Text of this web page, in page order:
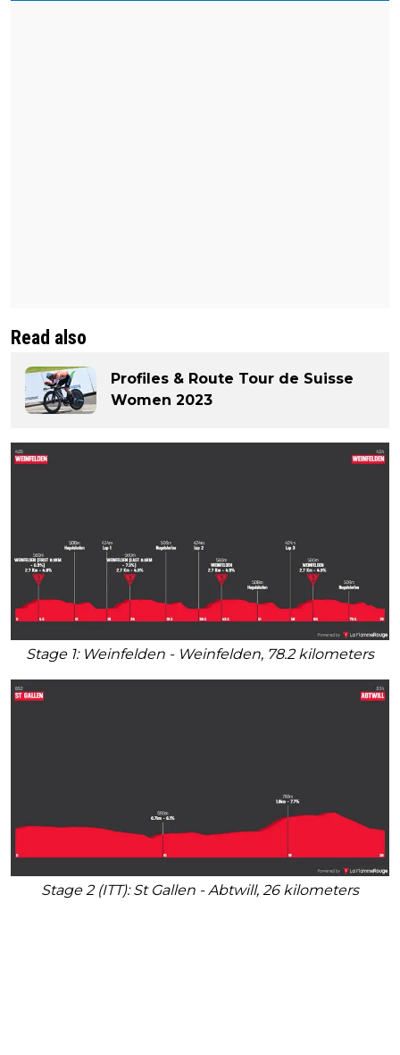
Read also
Profiles & Route Tour de Suisse
Women 2023
Stage 1: Weinfelden - Weinfelden, 78.2 kilometers
Stage 2 (ITT): St Gallen - Abtwill, 26 kilometers